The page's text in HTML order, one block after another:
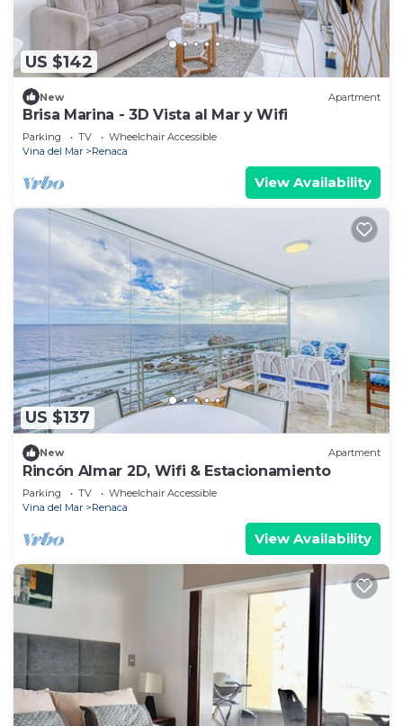
US $142
New Apartment
Brisa Marina - 3D Vista al Mar y Wifi
Parking TV
Wheelchair Accessible
Vina del Mar
Renaca
View Availability
US $137
New Apartment
Rincón Almar 2D, Wifi & Estacionamiento
Parking TV
Wheelchair Accessible
Vina del Mar
Renaca
View Availability